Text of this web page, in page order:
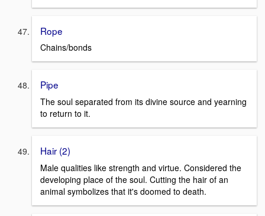
Rope
Chains/bonds
Pipe
The soul separated from its divine source and yearning
to return to it.
Hair (2)
Male qualities like strength and virtue. Considered the
developing place of the soul. Cutting the hair of an
animal symbolizes that it's doomed to death.